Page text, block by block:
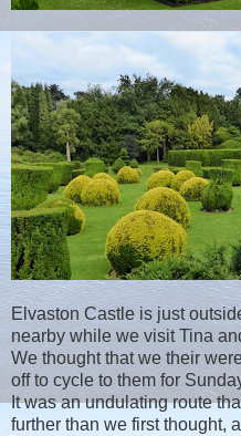
Elvaston Castle is just
nearby while we visit Tina
We thought that we their
off to cycle to them for
It was an undulating route
further than we first thought,